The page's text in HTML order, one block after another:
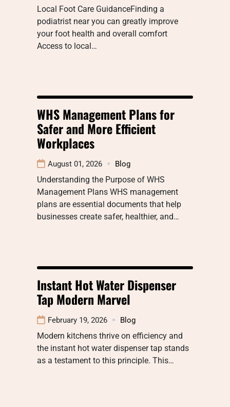
Local Foot Care GuidanceFinding a
podiatrist near you can greatly improve
your foot health and overall comfort
Access to local…
WHS Management Plans for
Safer and More Efficient
Workplaces
August 01, 2026 Blog
Understanding the Purpose of WHS
Management Plans WHS management
plans are essential documents that help
businesses create safer, healthier, and…
Instant Hot Water Dispenser
Tap Modern Marvel
February 19, 2026 Blog
Modern kitchens thrive on efficiency and
the instant hot water dispenser tap stands
as a testament to this principle. This…